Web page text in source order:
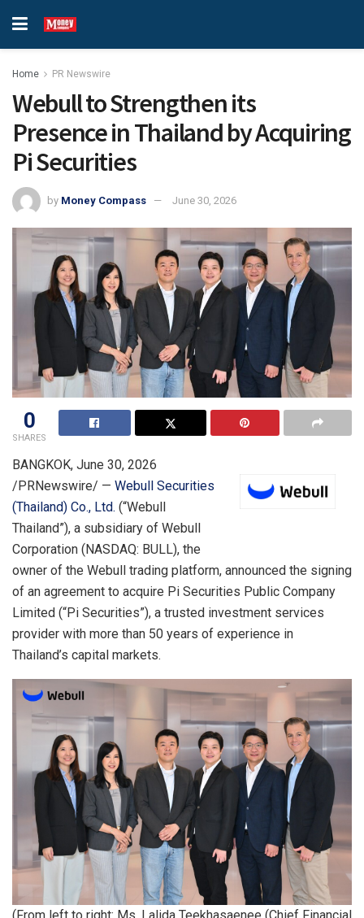
Home PR Newswire
Webull to Strengthen its
Presence in Thailand by Acquiring
Pi Securities
by Money Compass June 30, 2026
0
SHARES
BANGKOK, June 30, 2026
/PRNewswire/ — Webull Securities
(Thailand) Co., Ltd. (“Webull
Thailand”), a subsidiary of Webull
Corporation (NASDAQ: BULL), the
owner of the Webull trading platform, announced the signing
of an agreement to acquire Pi Securities Public Company
Limited (“Pi Securities”), a trusted investment services
provider with more than 50 years of experience in
Thailand’s capital markets.